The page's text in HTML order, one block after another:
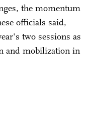
the momentum
officials said,
two sessions as
and mobilization in